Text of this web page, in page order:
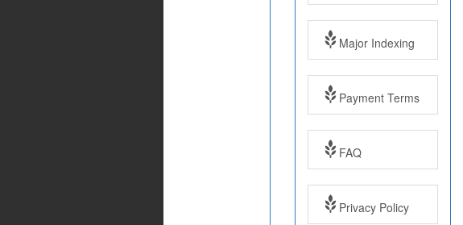
Major Indexing
Payment Terms
FAQ
Privacy Policy
Impact Factor: 7.97
Year: 2017